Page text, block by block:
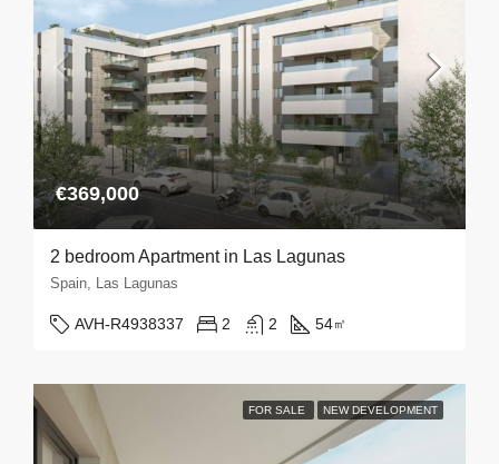
€369,000
2 bedroom Apartment in Las Lagunas
Spain, Las Lagunas
AVH-R4938337 2 2 54㎡
FOR SALE NEW DEVELOPMENT